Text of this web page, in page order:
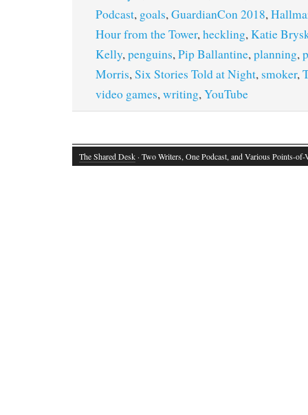
Podcast, goals,GuardianCon 2018,
Hour from the Tower,heckling,Katie
Kelly,penguins,Pip Ballantine,planning,
Morris,Six Stories Told at Night, smoker,
video games,writing,YouTube
The Shared Desk · Two Writers, One Podcast, and Various Points-